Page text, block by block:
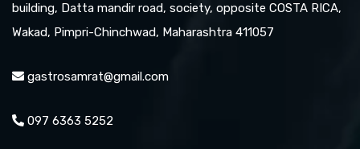
building, Datta mandir road, society, opposite COSTA RICA,
Wakad, Pimpri-Chinchwad, Maharashtra 411057
gastrosamrat@gmail.com
097 6363 5252